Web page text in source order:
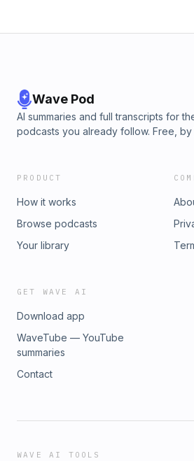
Wave Pod
AI summaries and full transcripts for
podcasts you already follow. Free, by
PRODUCT
How it works
Browse podcasts
Your library
GET WAVE AI
Download app
WaveTube — YouTube
summaries
Contact
WAVE AI TOOLS